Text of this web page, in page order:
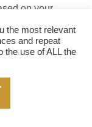
on your
if you are
on hardware
the Repo-
the most relevant
and repeat
the use of ALL the